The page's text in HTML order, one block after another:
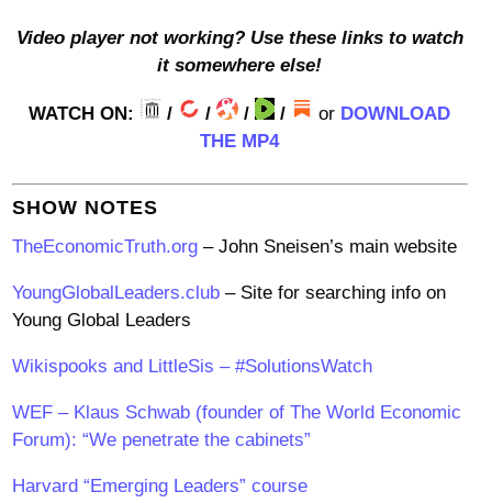
Video player not working? Use these links to watch
it somewhere else!
WATCH ON: / / / / or DOWNLOAD
THE MP4
SHOW NOTES
TheEconomicTruth.org– John Sneisen’s main website
YoungGlobalLeaders.club– Site for searching info on
Young Global Leaders
Wikispooks and LittleSis – #SolutionsWatch
WEF – Klaus Schwab (founder of The World Economic
Forum): “We penetrate the cabinets”
Harvard “Emerging Leaders” course